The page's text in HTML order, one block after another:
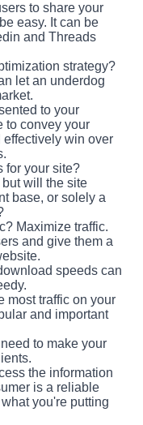
to share your
easy. It can be
and Threads
strategy?
let an underdog
to your
to convey your
effectively win over
for your site?
will the site
base, or solely a
Maximize traffic.
and give them a
speeds can
most traffic on your
and important
to make your
the information
is a reliable
you're putting